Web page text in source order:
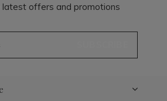
latest offers and promotions